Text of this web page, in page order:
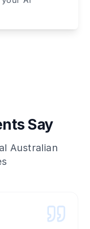
Say
Australian